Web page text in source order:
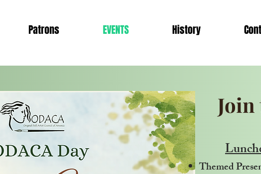
Patrons EVENTS History
Join
Themed